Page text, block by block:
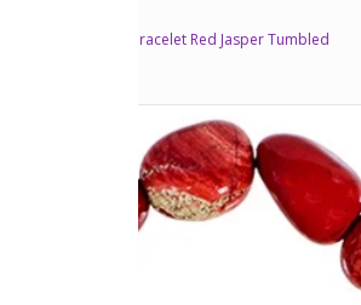
Bracelet Red Jasper Tumbled